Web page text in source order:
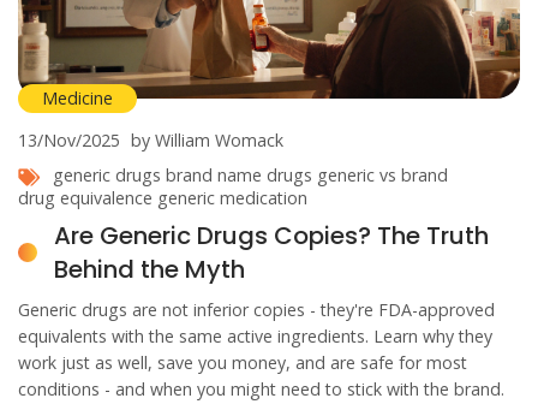
Medicine
13/Nov/2025 by William Womack
generic drugs brand name drugs generic vs brand
drug equivalence generic medication
Are Generic Drugs Copies? The Truth
Behind the Myth
Generic drugs are not inferior copies - they're FDA-approved
equivalents with the same active ingredients. Learn why they
work just as well, save you money, and are safe for most
conditions - and when you might need to stick with the brand.